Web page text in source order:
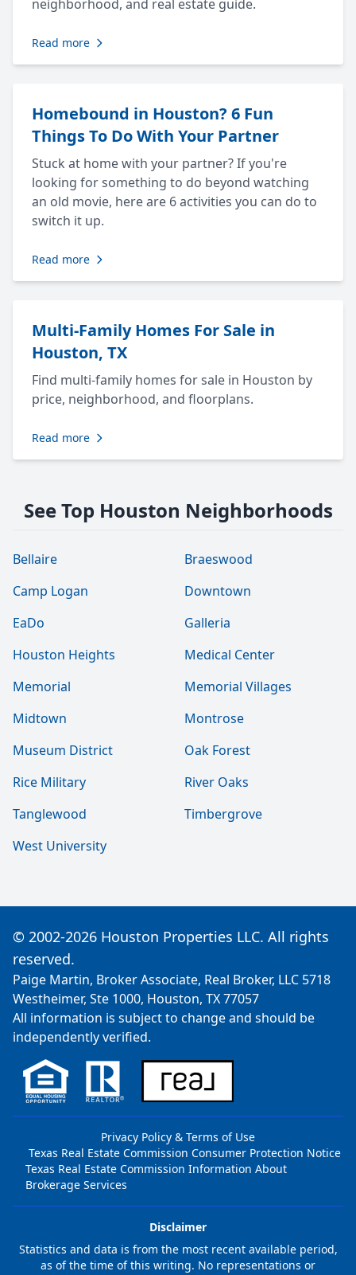
neighborhood, and real estate guide.
Read more
Homebound in Houston? 6 Fun
Things To Do With Your Partner
Stuck at home with your partner? If you're
looking for something to do beyond watching
an old movie, here are 6 activities you can do to
switch it up.
Read more
Multi-Family Homes For Sale in
Houston, TX
Find multi-family homes for sale in Houston by
price, neighborhood, and floorplans.
Read more
See Top Houston Neighborhoods
Bellaire
Braeswood
Camp Logan
Downtown
EaDo
Galleria
Houston Heights
Medical Center
Memorial
Memorial Villages
Midtown
Montrose
Museum District
Oak Forest
Rice Military
River Oaks
Tanglewood
Timbergrove
West University
© 2002-2026 Houston Properties LLC. All rights
reserved.
Paige Martin, Broker Associate, Real Broker, LLC 5718
Westheimer, Ste 1000, Houston, TX 77057
All information is subject to change and should be
independently verified.
Privacy Policy & Terms of Use
Texas Real Estate Commission Consumer Protection Notice
Texas Real Estate Commission Information About
Brokerage Services
Disclaimer
Statistics and data is from the most recent available period,
as of the time of this writing. No representations or